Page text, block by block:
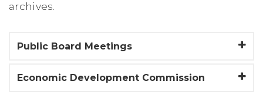
archives.
Public Board Meetings
Economic Development Commission